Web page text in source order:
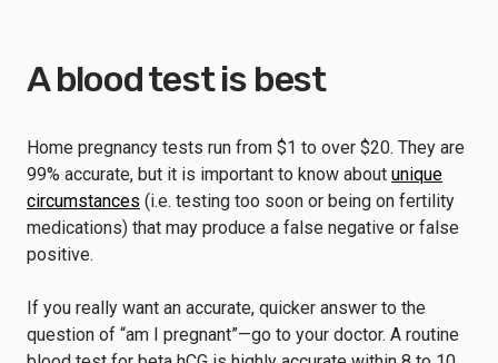
A blood test is best
Home pregnancy tests run from $1 to over $20. They are
99% accurate, but it is important to know about unique
circumstances (i.e. testing too soon or being on fertility
medications) that may produce a false negative or false
positive.
If you really want an accurate, quicker answer to the
question of “am I pregnant”—go to your doctor. A routine